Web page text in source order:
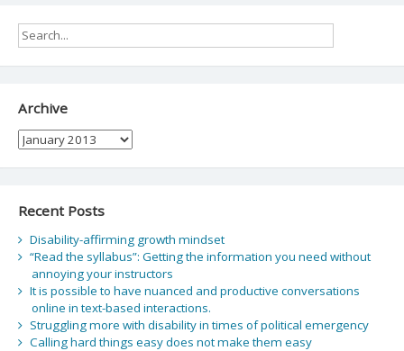
Archive
Archive
Recent Posts
Disability-affirming growth mindset
“Read the syllabus”: Getting the information you need without
annoying your instructors
It is possible to have nuanced and productive conversations
online in text-based interactions.
Struggling more with disability in times of political emergency
Calling hard things easy does not make them easy